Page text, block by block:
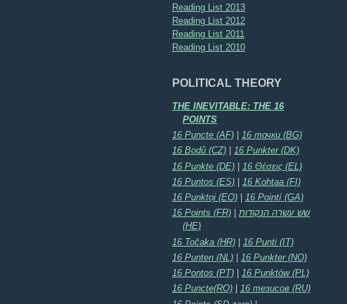
Reading List 2013
Reading List 2012
Reading List 2011
Reading List 2010
POLITICAL THEORY
THE INEVITABLE: THE 16
POINTS
16 Puncte (AF)
16 точки (BG)
16 Bodů (CZ)
16 Punkter (DK)
16 Punkte (DE) | 16 Θέσεις (EL)
16 Puntos (ES)
16 Kohtaa (FI)
16 Punktoj (EO)
16 Pointí (GA)
16 Points (FR) |שש עשרה הנקודות
(HE)
16 Točaka (HR) | 16 Punti (IT)
16 Punten (NL)
16 Punkter (NO)
16 Pontos (PT)
16 Punktów (PL)
16 Puncte(RO)
16 тезисов (RU)